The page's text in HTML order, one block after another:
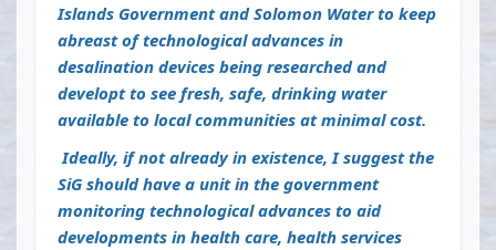
Islands Government and Solomon Water to keep
abreast of technological advances in
desalination devices being researched and
developt to see fresh, safe, drinking water
available to local communities at minimal cost.
Ideally, if not already in existence, I suggest the
SiG should have a unit in the government
monitoring technological advances to aid
developments in health care, health services